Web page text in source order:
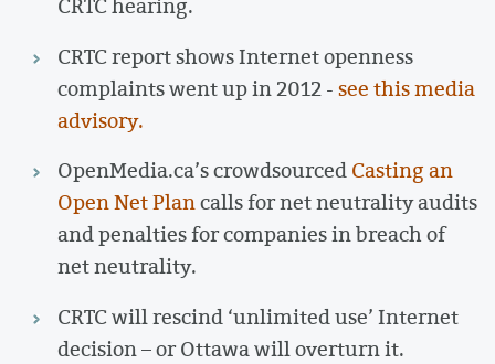
CRTC report shows Internet openness
complaints went up in 2012 -see this media
advisory.
OpenMedia.ca’s crowdsourcedCasting an
Open Net Plancalls for net neutrality audits
and penalties for companies in breach of
net neutrality.
CRTC will rescind ‘unlimited use’ Internet
decision – or Ottawa will overturn it.